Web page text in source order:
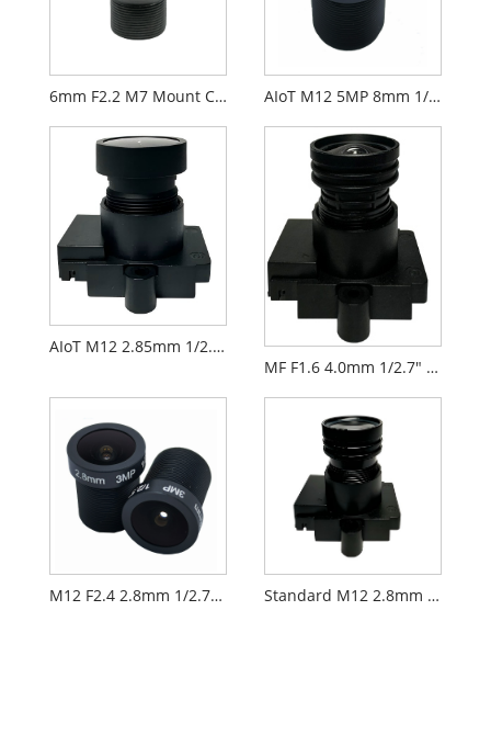
6mm F2.2 M7 Mount CCTV Lens for 1/2.9" Security Cameras AIoT M12 5MP 8mm 1/2.7" F2.0 FPV Camera Lens
AIoT M12 2.85mm 1/2.9" F2.3 FPV Camera Lens PL071
MF F1.6 4.0mm 1/2.7" M12 FPV Drone Camera Lens PL066
M12 F2.4 2.8mm 1/2.7" Security CCTV AIoT Lens Standard M12 2.8mm 1/2.7" CCTV AIoT Lens PL060